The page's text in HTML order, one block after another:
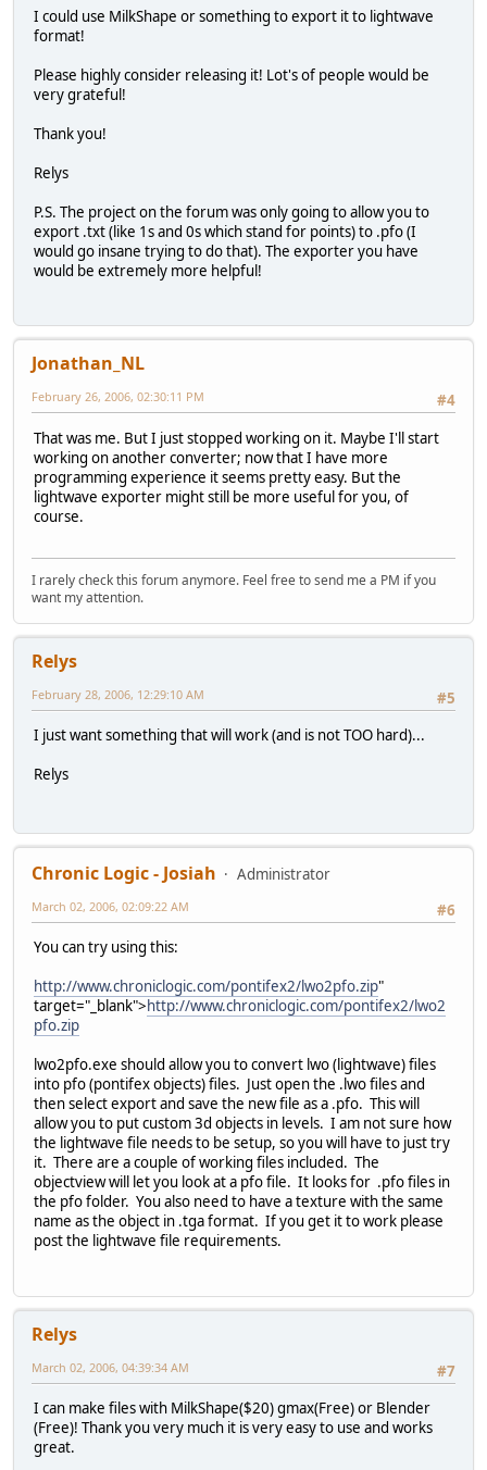
I could use MilkShape or something to export it to lightwave
format!
Please highly consider releasing it! Lot's of people would be
very grateful!
Thank you!
Relys
P.S. The project on the forum was only going to allow you to
export .txt (like 1s and 0s which stand for points) to .pfo (I
would go insane trying to do that). The exporter you have
would be extremely more helpful!
Jonathan_NL
#4
February 26, 2006, 02:30:11 PM
That was me. But I just stopped working on it. Maybe I'll start
working on another converter; now that I have more
programming experience it seems pretty easy. But the
lightwave exporter might still be more useful for you, of
course.
I rarely check this forum anymore. Feel free to send me a PM if you
want my attention.
Relys
#5
February 28, 2006, 12:29:10 AM
I just want something that will work (and is not TOO hard)...
Relys
Chronic Logic - Josiah
Administrator
#6
March 02, 2006, 02:09:22 AM
You can try using this:
http://www.chroniclogic.com/pontifex2/lwo2pfo.zip"
target="_blank">http://www.chroniclogic.com/pontifex2/lwo2
pfo.zip
lwo2pfo.exe should allow you to convert lwo (lightwave) files
into pfo (pontifex objects) files. Just open the .lwo files and
then select export and save the new file as a .pfo. This will
allow you to put custom 3d objects in levels. I am not sure how
the lightwave file needs to be setup, so you will have to just try
it. There are a couple of working files included. The
objectview will let you look at a pfo file. It looks for .pfo files in
the pfo folder. You also need to have a texture with the same
name as the object in .tga format. If you get it to work please
post the lightwave file requirements.
Relys
#7
March 02, 2006, 04:39:34 AM
I can make files with MilkShape($20) gmax(Free) or Blender
(Free)! Thank you very much it is very easy to use and works
great.